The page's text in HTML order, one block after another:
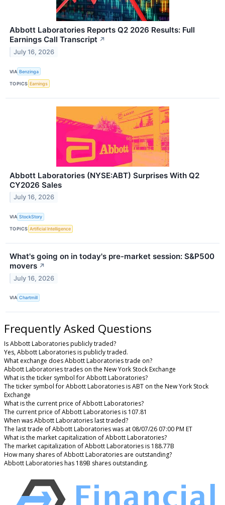
Abbott Laboratories Reports Q2 2026 Results: Full
Earnings Call Transcript ↗
July 16, 2026
VIA Benzinga
TOPICS Earnings
Abbott Laboratories (NYSE:ABT) Surprises With Q2
CY2026 Sales
July 16, 2026
VIA StockStory
TOPICS Artificial Intelligence
What's going on in today's pre-market session: S&P500
movers ↗
July 16, 2026
VIA Chartmill
Frequently Asked Questions
Is Abbott Laboratories publicly traded?
Yes, Abbott Laboratories is publicly traded.
What exchange does Abbott Laboratories trade on?
Abbott Laboratories trades on the New York Stock Exchange
What is the ticker symbol for Abbott Laboratories?
The ticker symbol for Abbott Laboratories is ABT on the New York Stock
Exchange
What is the current price of Abbott Laboratories?
The current price of Abbott Laboratories is 107.81
When was Abbott Laboratories last traded?
The last trade of Abbott Laboratories was at 08/07/26 07:00 PM ET
What is the market capitalization of Abbott Laboratories?
The market capitalization of Abbott Laboratories is 188.77B
How many shares of Abbott Laboratories are outstanding?
Abbott Laboratories has 189B shares outstanding.